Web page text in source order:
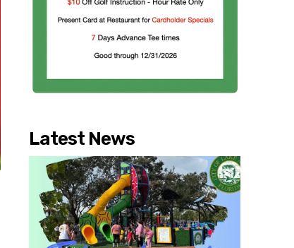
Latest News